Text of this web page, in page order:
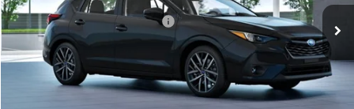
Total Suggested Retail Price:
$30,538
Dealer Discount
-$1,834
Documentation Fee:
+$280
Electronic Filing Fee:
+$34